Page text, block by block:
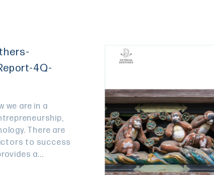
4Q-
we are in a
There are
to success
a...